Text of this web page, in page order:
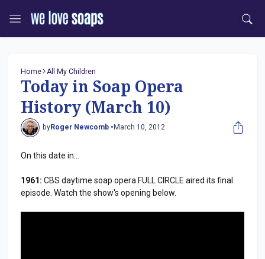
Home All My Children
Today in Soap Opera
History (March 10)
byRoger Newcomb • March 10, 2012
On this date in...
1961: CBS daytime soap opera FULL CIRCLE aired its final
episode. Watch the show's opening below.